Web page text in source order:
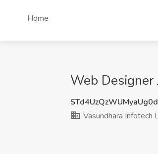
Home
Web Designer
Vasundhara Infotech